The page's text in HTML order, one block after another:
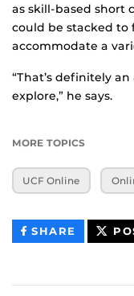
as skill-based short
could be stacked
accommodate a
“That’s definitely
explore,” he says.
MORE TOPICS
UCF Online
SHARE THIS